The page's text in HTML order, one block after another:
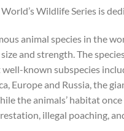
Wildlife Series is
animal species in the
and strength. The
known subspecies
Europe and Russia, the
the animals’ habitat
illegal poaching,